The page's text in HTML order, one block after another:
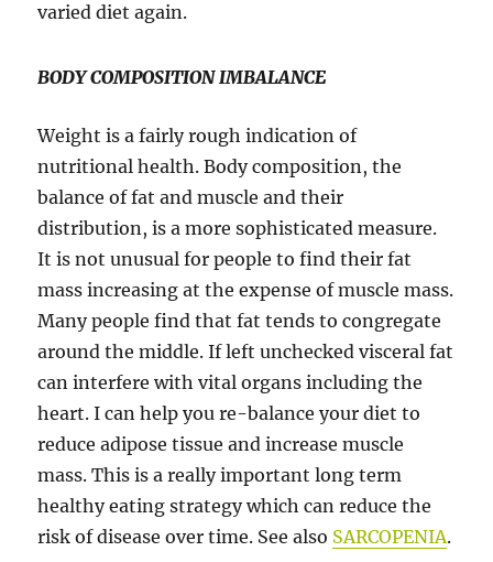
varied diet again.
BODY COMPOSITION IMBALANCE
Weight is a fairly rough indication of
nutritional health. Body composition, the
balance of fat and muscle and their
distribution, is a more sophisticated measure.
It is not unusual for people to find their fat
mass increasing at the expense of muscle mass.
Many people find that fat tends to congregate
around the middle. If left unchecked visceral fat
can interfere with vital organs including the
heart. I can help you re-balance your diet to
reduce adipose tissue and increase muscle
mass. This is a really important long term
healthy eating strategy which can reduce the
risk of disease over time. See also SARCOPENIA.